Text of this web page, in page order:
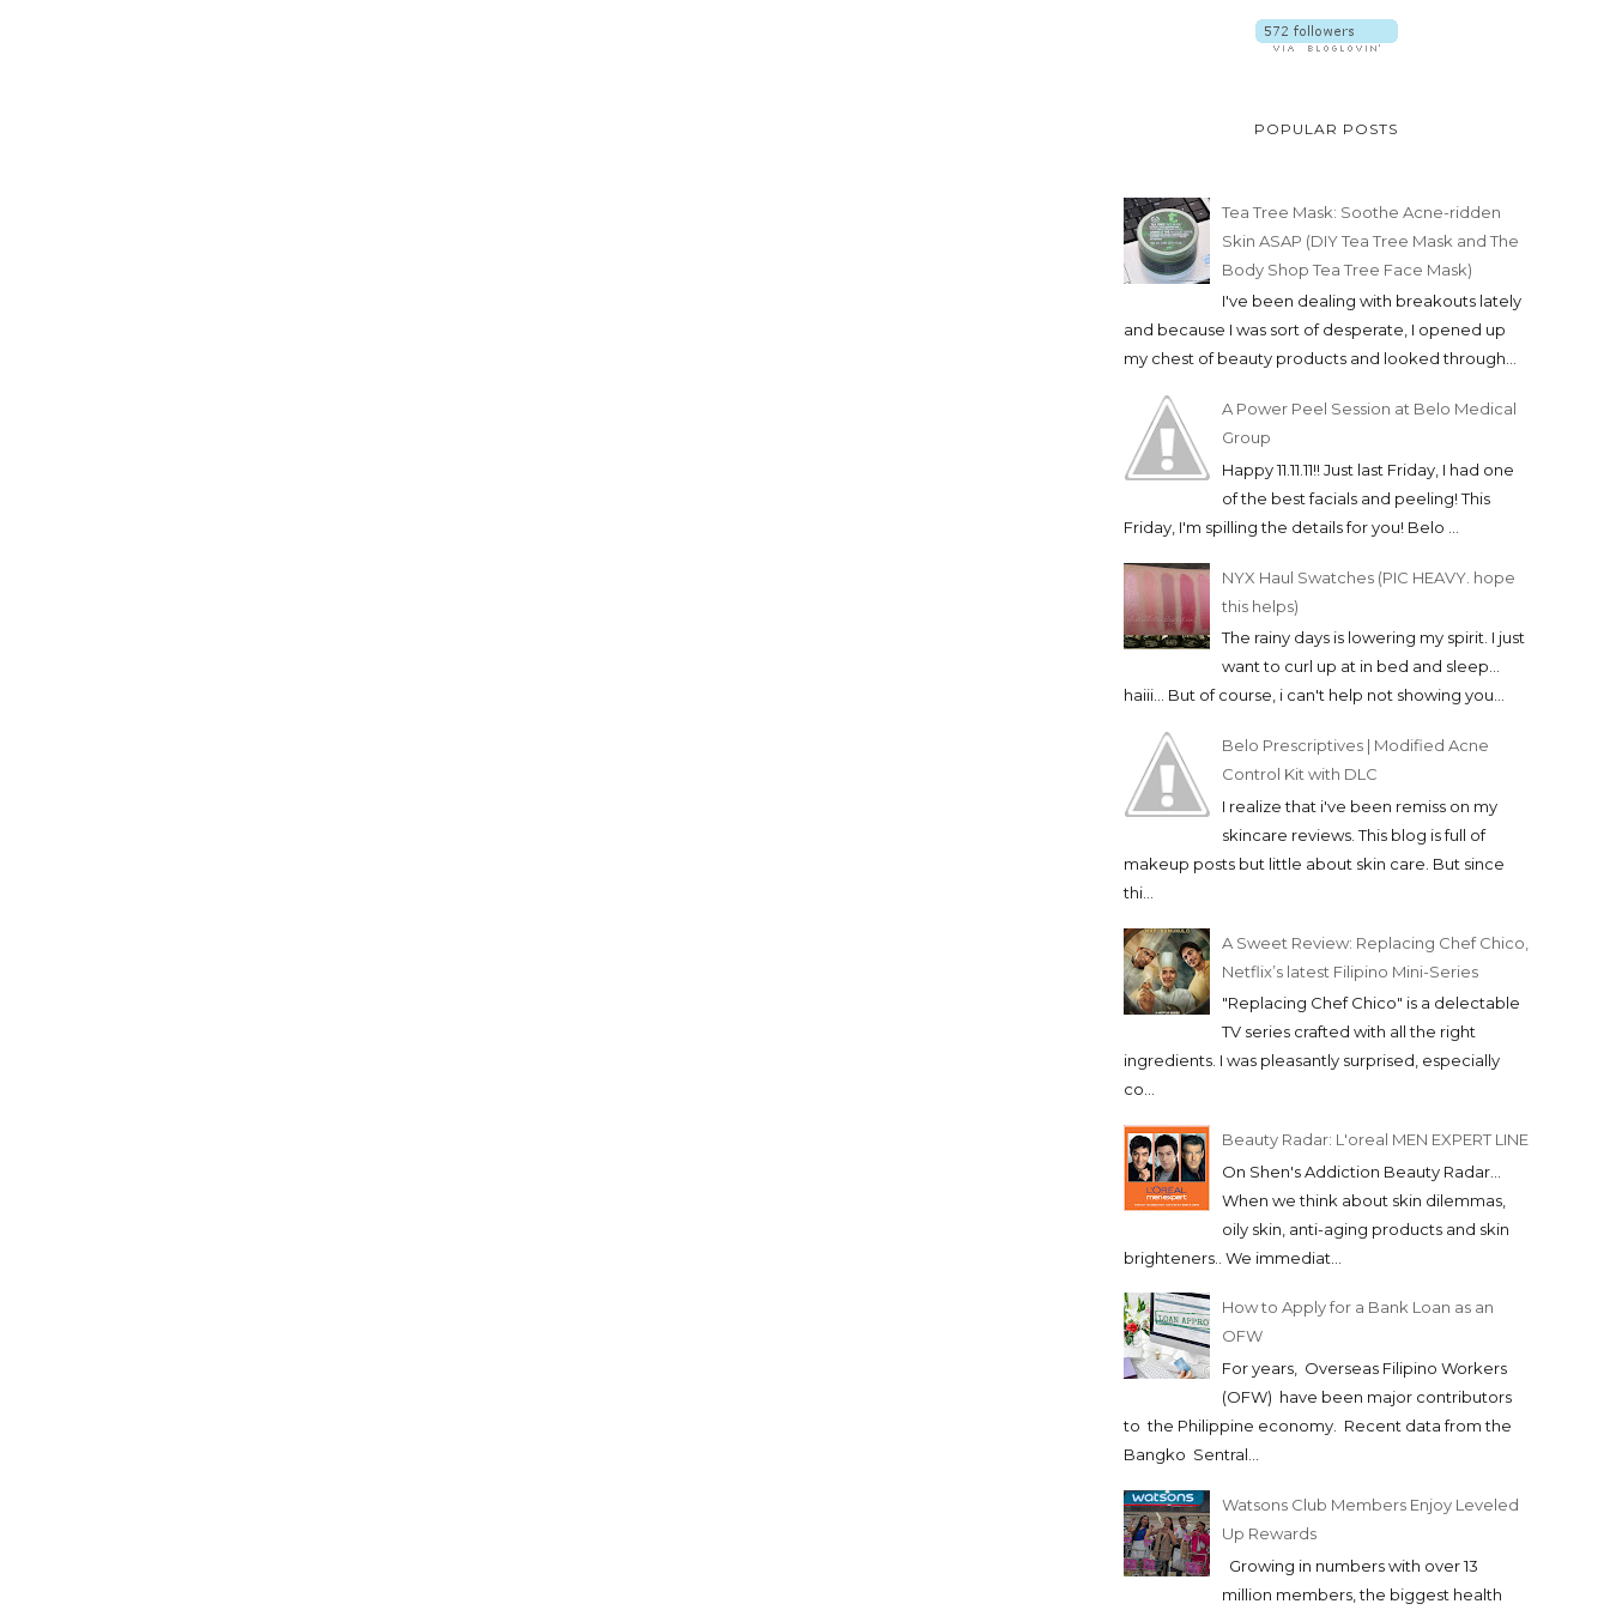
POPULAR POSTS
Tea Tree Mask: Soothe Acne-ridden
Skin ASAP (DIY Tea Tree Mask and The
Body Shop Tea Tree Face Mask)
I've been dealing with breakouts lately
and because I was sort of desperate, I opened up
my chest of beauty products and looked through...
A Power Peel Session at Belo Medical
Group
Happy 11.11.11!! Just last Friday, I had one
of the best facials and peeling! This
Friday, I'm spilling the details for you! Belo ...
NYX Haul Swatches (PIC HEAVY. hope
this helps)
The rainy days is lowering my spirit. I just
want to curl up at in bed and sleep...
haiii... But of course, i can't help not showing you...
Belo Prescriptives | Modified Acne
Control Kit with DLC
I realize that i've been remiss on my
skincare reviews. This blog is full of
makeup posts but little about skin care. But since
thi...
A Sweet Review: Replacing Chef Chico,
Netflix’s latest Filipino Mini-Series
"Replacing Chef Chico" is a delectable
TV series crafted with all the right
ingredients. I was pleasantly surprised, especially
co...
Beauty Radar: L'oreal MEN EXPERT LINE
On Shen's Addiction Beauty Radar...
When we think about skin dilemmas,
oily skin, anti-aging products and skin
brighteners.. We immediat...
How to Apply for a Bank Loan as an
OFW
For years, Overseas Filipino Workers
(OFW) have been major contributors
to the Philippine economy. Recent data from the
Bangko Sentral...
Watsons Club Members Enjoy Leveled
Up Rewards
Growing in numbers with over 13
million members, the biggest health